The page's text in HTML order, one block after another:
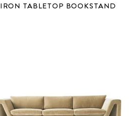
IRON TABLETOP BOOKSTAND